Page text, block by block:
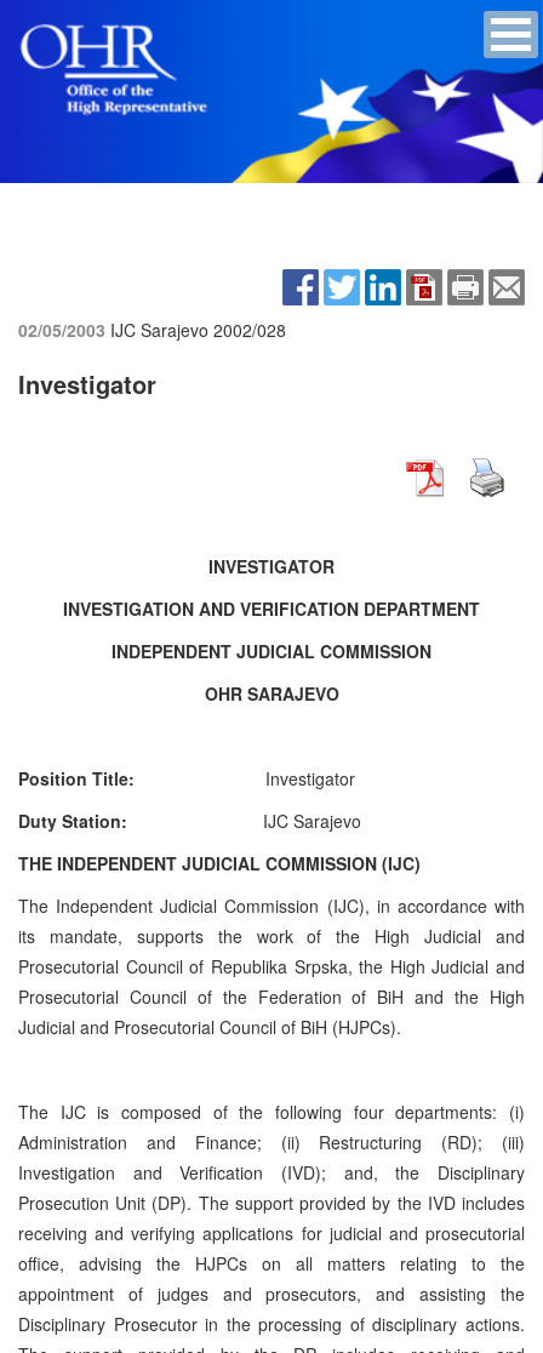
02/05/2003 IJC Sarajevo 2002/028
Investigator
INVESTIGATOR
INVESTIGATION AND VERIFICATION DEPARTMENT
INDEPENDENT JUDICIAL COMMISSION
OHR SARAJEVO
Position Title: Investigator
Duty Station:
IJC Sarajevo
THE INDEPENDENT JUDICIAL COMMISSION (IJC)
The Independent Judicial Commission (IJC), in accordance with
its mandate, supports the work of the High Judicial and
Prosecutorial Council of Republika Srpska, the High Judicial and
Prosecutorial Council of the Federation of BiH and the High
Judicial and Prosecutorial Council of BiH (HJPCs).
The IJC is composed of the following four departments: (i)
Administration and Finance; (ii) Restructuring (RD); (iii)
Investigation and Verification (IVD); and, the Disciplinary
Prosecution Unit (DP). The support provided by the IVD includes
receiving and verifying applications for judicial and prosecutorial
office, advising the HJPCs on all matters relating to the
appointment of judges and prosecutors, and assisting the
Disciplinary Prosecutor in the processing of disciplinary actions.